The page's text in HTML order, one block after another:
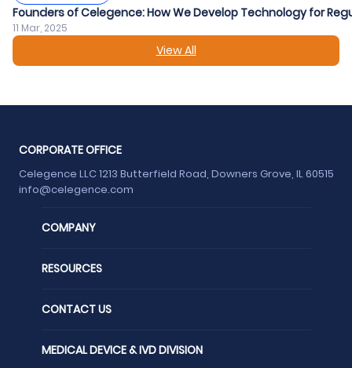
Founders of Celegence: How We Develop Technology for
11 Mar, 2025
View All
CORPORATE OFFICE
Celegence LLC 1213 Butterfield Road, Downers Grove, IL 60515
info@celegence.com
COMPANY
RESOURCES
CONTACT US
MEDICAL DEVICE & IVD DIVISION